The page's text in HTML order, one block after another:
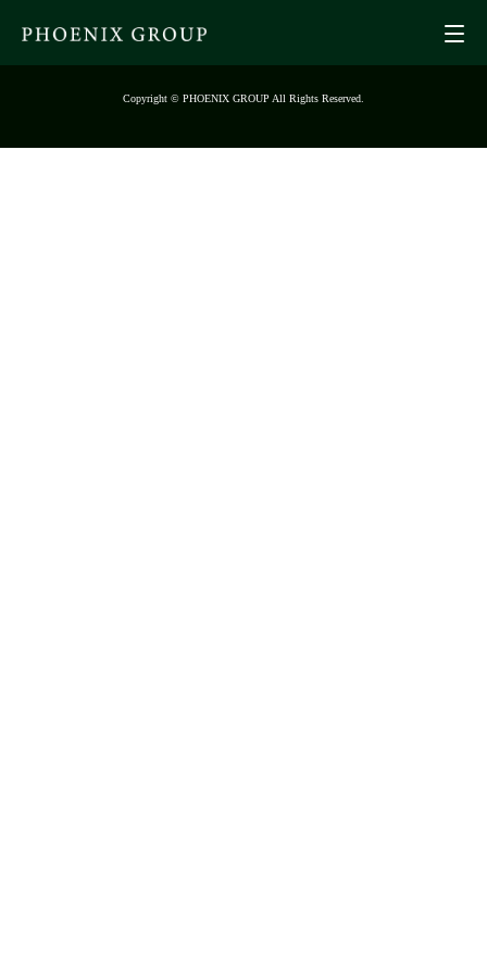
Copyright © PHOENIX GROUP All Rights Reserved.